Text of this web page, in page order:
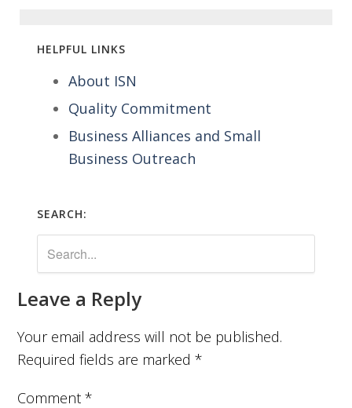
HELPFUL LINKS
About ISN
Quality Commitment
Business Alliances and Small
Business Outreach
SEARCH:
Leave a Reply
Your email address will not be published.
Required fields are marked*
Comment*